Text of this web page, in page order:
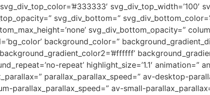
svg_div_top_width=’100′
svg_div_bottom=”
svg_div_bottom_opacity=”
background_color=”
repeat’ highlight_size=’1.1′ animation=”
parallax_parallax_speed=” av-desktop-
parallax_parallax_speed=” av-small-